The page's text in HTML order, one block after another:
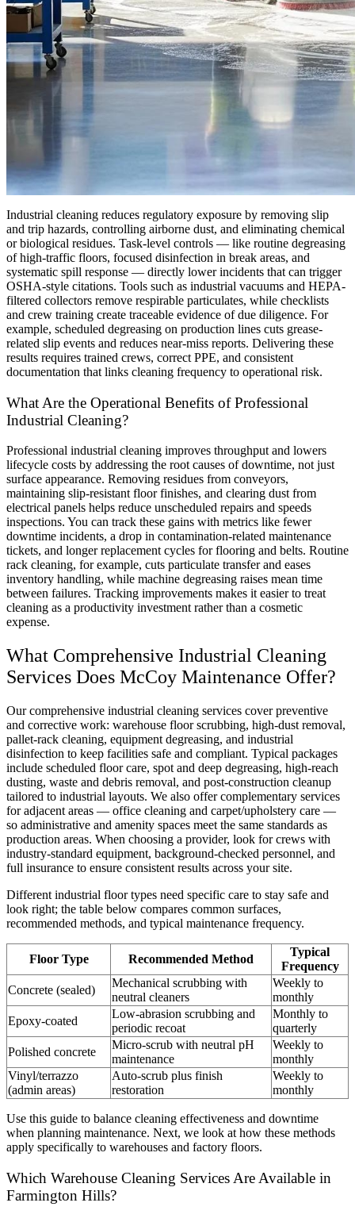
Industrial cleaning reduces regulatory exposure by removing slip
and trip hazards, controlling airborne dust, and eliminating chemical
or biological residues. Task-level controls — like routine degreasing
of high-traffic floors, focused disinfection in break areas, and
systematic spill response — directly lower incidents that can trigger
OSHA-style citations. Tools such as industrial vacuums and HEPA-
filtered collectors remove respirable particulates, while checklists
and crew training create traceable evidence of due diligence. For
example, scheduled degreasing on production lines cuts grease-
related slip events and reduces near-miss reports. Delivering these
results requires trained crews, correct PPE, and consistent
documentation that links cleaning frequency to operational risk.
What Are the Operational Benefits of Professional
Industrial Cleaning?
Professional industrial cleaning improves throughput and lowers
lifecycle costs by addressing the root causes of downtime, not just
surface appearance. Removing residues from conveyors,
maintaining slip-resistant floor finishes, and clearing dust from
electrical panels helps reduce unscheduled repairs and speeds
inspections. You can track these gains with metrics like fewer
downtime incidents, a drop in contamination-related maintenance
tickets, and longer replacement cycles for flooring and belts. Routine
rack cleaning, for example, cuts particulate transfer and eases
inventory handling, while machine degreasing raises mean time
between failures. Tracking improvements makes it easier to treat
cleaning as a productivity investment rather than a cosmetic
expense.
What Comprehensive Industrial Cleaning
Services Does McCoy Maintenance Offer?
Our comprehensive industrial cleaning services cover preventive
and corrective work: warehouse floor scrubbing, high-dust removal,
pallet-rack cleaning, equipment degreasing, and industrial
disinfection to keep facilities safe and compliant. Typical packages
include scheduled floor care, spot and deep degreasing, high-reach
dusting, waste and debris removal, and post-construction cleanup
tailored to industrial layouts. We also offer complementary services
for adjacent areas — office cleaning and carpet/upholstery care —
so administrative and amenity spaces meet the same standards as
production areas. When choosing a provider, look for crews with
industry-standard equipment, background-checked personnel, and
full insurance to ensure consistent results across your site.
Different industrial floor types need specific care to stay safe and
look right; the table below compares common surfaces,
recommended methods, and typical maintenance frequency.
Floor Type Recommended Method
Typical
Frequency
Concrete (sealed)
Mechanical scrubbing with
neutral cleaners
Weekly to
monthly
Epoxy-coated
Low-abrasion scrubbing and
periodic recoat
Monthly to
quarterly
Polished concrete
Micro-scrub with neutral pH
maintenance
Weekly to
monthly
Vinyl/terrazzo
(admin areas)
Auto-scrub plus finish
restoration
Weekly to
monthly
Use this guide to balance cleaning effectiveness and downtime
when planning maintenance. Next, we look at how these methods
apply specifically to warehouses and factory floors.
Which Warehouse Cleaning Services Are Available in
Farmington Hills?